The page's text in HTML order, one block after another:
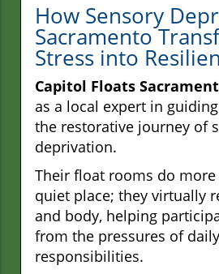
How Sensory
Sacramento
Stress into
Capitol Floats
as a local expert in
the restorative journey of
deprivation.
Their float rooms do
quiet place; they virtually
and body, helping
from the pressures of daily
responsibilities.